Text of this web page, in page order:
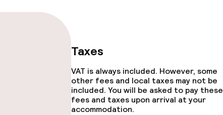
Taxes
VAT is always included. However, some
other fees and local taxes may not be
included. You will be asked to pay these
fees and taxes upon arrival at your
accommodation.